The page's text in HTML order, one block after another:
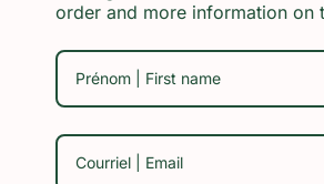
order and more information on